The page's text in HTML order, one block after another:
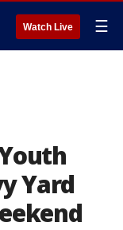
Watch Live ☰
Yard